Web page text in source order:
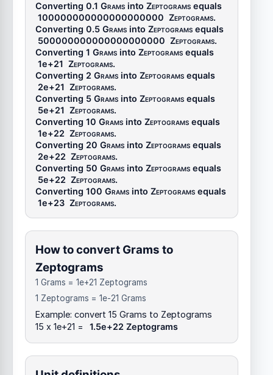
Converting 0.1 Grams into Zeptograms equals
100000000000000000000 Zeptograms.
Converting 0.5 Grams into Zeptograms equals
500000000000000000000 Zeptograms.
Converting 1 Grams into Zeptograms equals
1e+21 Zeptograms.
Converting 2 Grams into Zeptograms equals
2e+21 Zeptograms.
Converting 5 Grams into Zeptograms equals
5e+21 Zeptograms.
Converting 10 Grams into Zeptograms equals
1e+22 Zeptograms.
Converting 20 Grams into Zeptograms equals
2e+22 Zeptograms.
Converting 50 Grams into Zeptograms equals
5e+22 Zeptograms.
Converting 100 Grams into Zeptograms equals
1e+23 Zeptograms.
How to convert Grams to
Zeptograms
1 Grams = 1e+21 Zeptograms
1 Zeptograms = 1e-21 Grams
Example: convert 15 Grams to Zeptograms
15 x 1e+21 =
1.5e+22 Zeptograms